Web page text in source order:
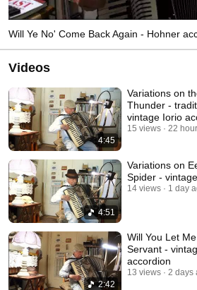
Will Ye No' Come Back Again - Hohner
Videos
4:45
Variations on
Thunder -
vintage Iorio
15 views 22
4:51
Variations on
Spider -
14 views 1 day
2:42
Will You Let
Servant -
accordion
13 views 2 days